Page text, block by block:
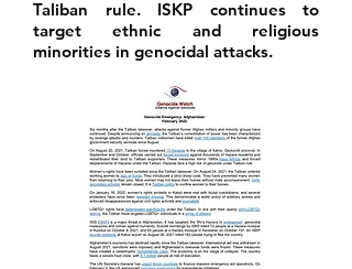
Taliban rule. ISKP continues to
target ethnic and religious
minorities in genocidal attacks.